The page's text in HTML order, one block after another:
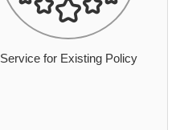
Service for Existing Policy